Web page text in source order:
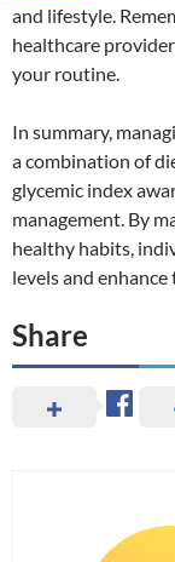
and lifestyle.
healthcare
your routine.
In summary,
a combination of
glycemic index
management. By
healthy habits,
levels and
Share